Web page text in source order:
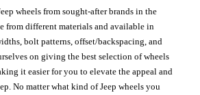
wheels from sought-after brands in the
from different materials and available in
bolt patterns, offset/backspacing, and
on giving the best selection of wheels
it easier for you to elevate the appeal and
No matter what kind of Jeep wheels you